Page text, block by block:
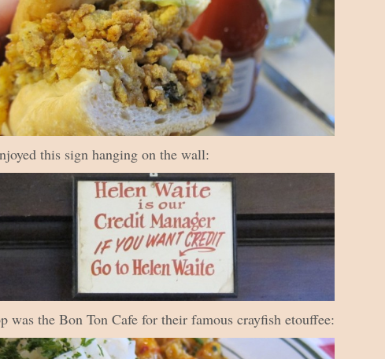
this sign hanging on the wall:
was the Bon Ton Cafe for their famous crayfish etouffee: